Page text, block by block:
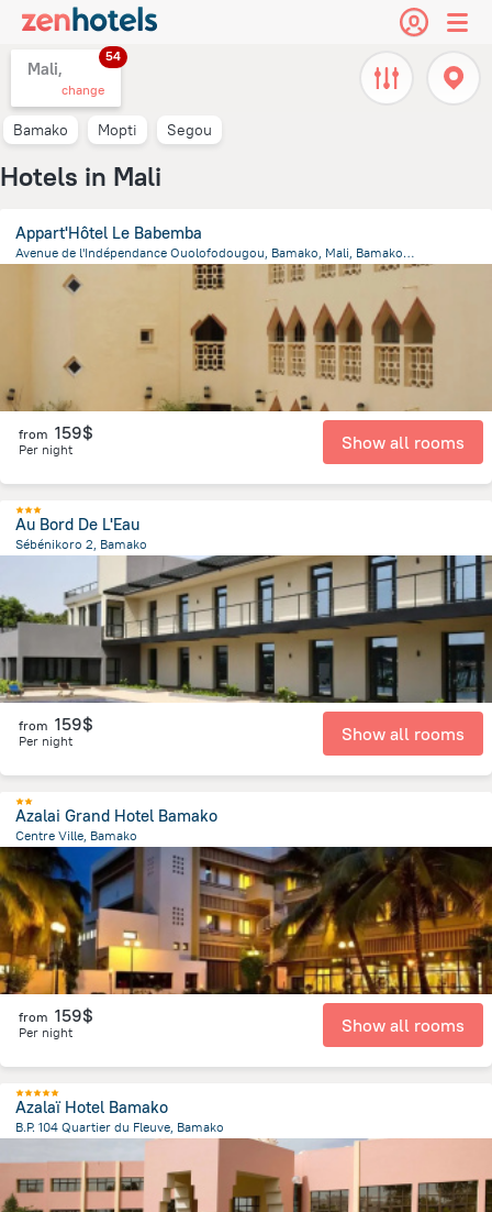
Mali,
54
change
Bamako Mopti Segou
Hotels in Mali
Appart'Hôtel Le Babemba
Avenue de l'Indépendance Ouolofodougou, Bamako, Mali, Bamako, Bamako
from the center of
from 159$
Per night Show all rooms
Au Bord De L'Eau
Sébénikoro 2, Bamako
Mali
from 159$
Per night Show all rooms
Azalai Grand Hotel Bamako
Centre Ville, Bamako
173.1 mfrom the center of Mali
from 159$
Per night Show all rooms
Azalaï Hotel Bamako
B.P. 104 Quartier du Fleuve, Bamako
from the center of